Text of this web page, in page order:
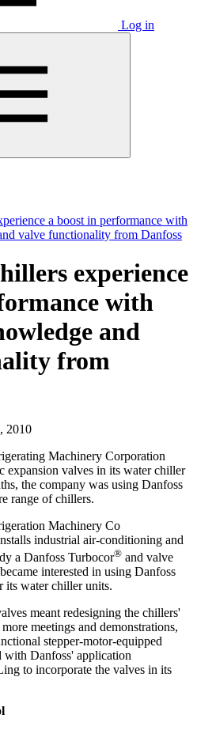
Log in
a boost in performance with
valve functionality from Danfoss
experience
with
and
from
2010
Machinery Corporation
expansion valves in its water chiller
the company was using Danfoss
range of chillers.
Machinery Co
industrial air-conditioning and
a Danfoss Turbocor® and valve
interested in using Danfoss
its water chiller units.
meant redesigning the chillers'
meetings and demonstrations,
stepper-motor-equipped
with Danfoss' application
to incorporate the valves in its